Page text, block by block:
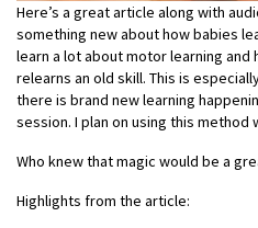
Here’s a great article along with
something new about how babies
learn a lot about motor learning and
relearns an old skill. This is
there is brand new learning
session. I plan on using this method
Who knew that magic would be a
Highlights from the article: